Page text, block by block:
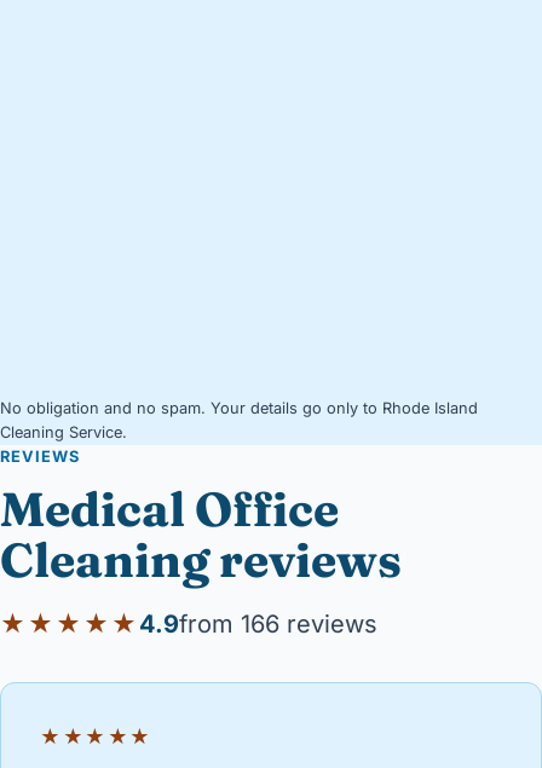
No obligation and no spam. Your details go only to Rhode Island
Cleaning Service.
REVIEWS
Medical Office
Cleaning reviews
★★★★★ 4.9from 166 reviews
★★★★★